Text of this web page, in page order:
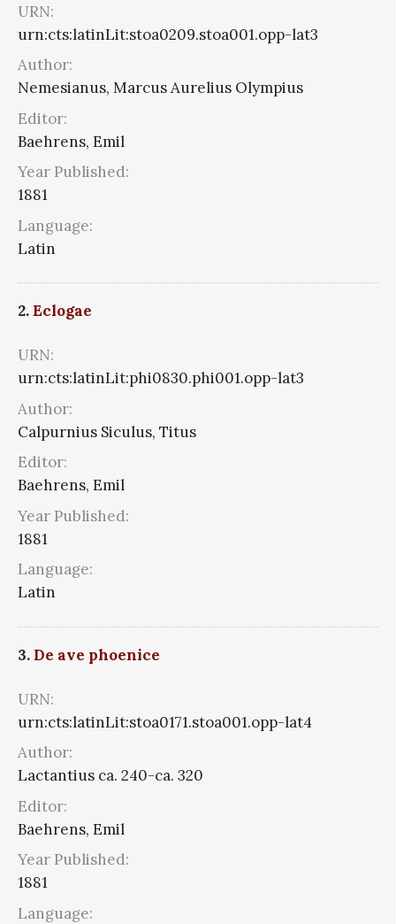
URN:
urn:cts:latinLit:stoa0209.stoa001.opp-lat3
Author:
Nemesianus, Marcus Aurelius Olympius
Editor:
Baehrens, Emil
Year Published:
1881
Language:
Latin
2.Eclogae
URN:
urn:cts:latinLit:phi0830.phi001.opp-lat3
Author:
Calpurnius Siculus, Titus
Editor:
Baehrens, Emil
Year Published:
1881
Language:
Latin
3. De ave phoenice
URN:
urn:cts:latinLit:stoa0171.stoa001.opp-lat4
Author:
Lactantius ca. 240-ca. 320
Editor:
Baehrens, Emil
Year Published:
1881
Language: